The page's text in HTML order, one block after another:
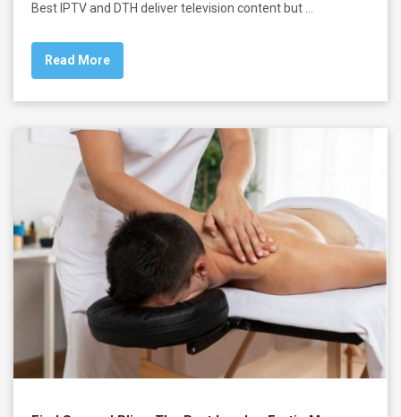
Best IPTV and DTH deliver television content but …
Read More